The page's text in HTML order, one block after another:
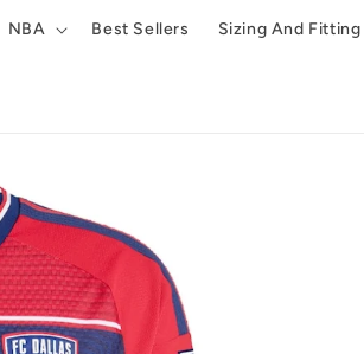
NBA Best Sellers Sizing And Fitting